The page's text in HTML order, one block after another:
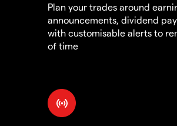
Plan your trades around
announcements, dividend
with customisable alerts to
of time